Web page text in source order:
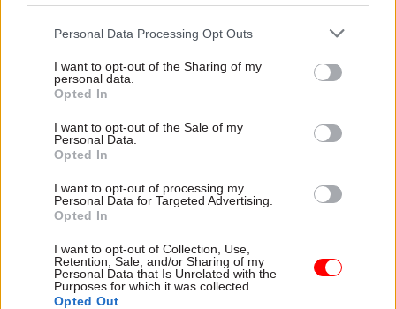
Personal Data Processing Opt Outs
I want to opt-out of the Sharing of my
personal data.
Opted In
I want to opt-out of the Sale of my
Personal Data.
Opted In
I want to opt-out of processing my
Personal Data for Targeted Advertising.
Opted In
I want to opt-out of Collection, Use,
Retention, Sale, and/or Sharing of my
Personal Data that Is Unrelated with the
Purposes for which it was collected.
Opted Out
HR
Burnham urged to
civil servants with
bullying complaints
Union calls for introduction of
“fully independent” process to
deal with concerns about
ministerial behaviour
28 Jul
Digital, Data & Technology
crisis: Grant
Thornton brought in
Professional services giant
operational rectification